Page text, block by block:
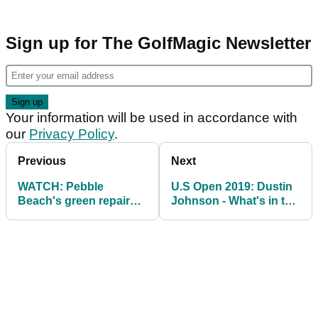
Sign up for The GolfMagic Newsletter
Your information will be used in accordance with
our Privacy Policy.
Previous
WATCH: Pebble
Beach's green repairs
Next
U.S Open 2019: Dustin
Johnson - What's in the